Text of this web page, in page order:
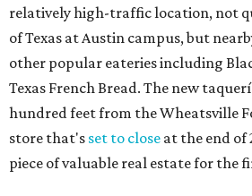
thanks to a fun atmosphere and
tacos. The original downtown
alley, has a speakeasy feel that
but successful outposts onSouth
the West Lake Hills neighborhood
reviews) have proved that fans are
the playful if-you-know-you-know